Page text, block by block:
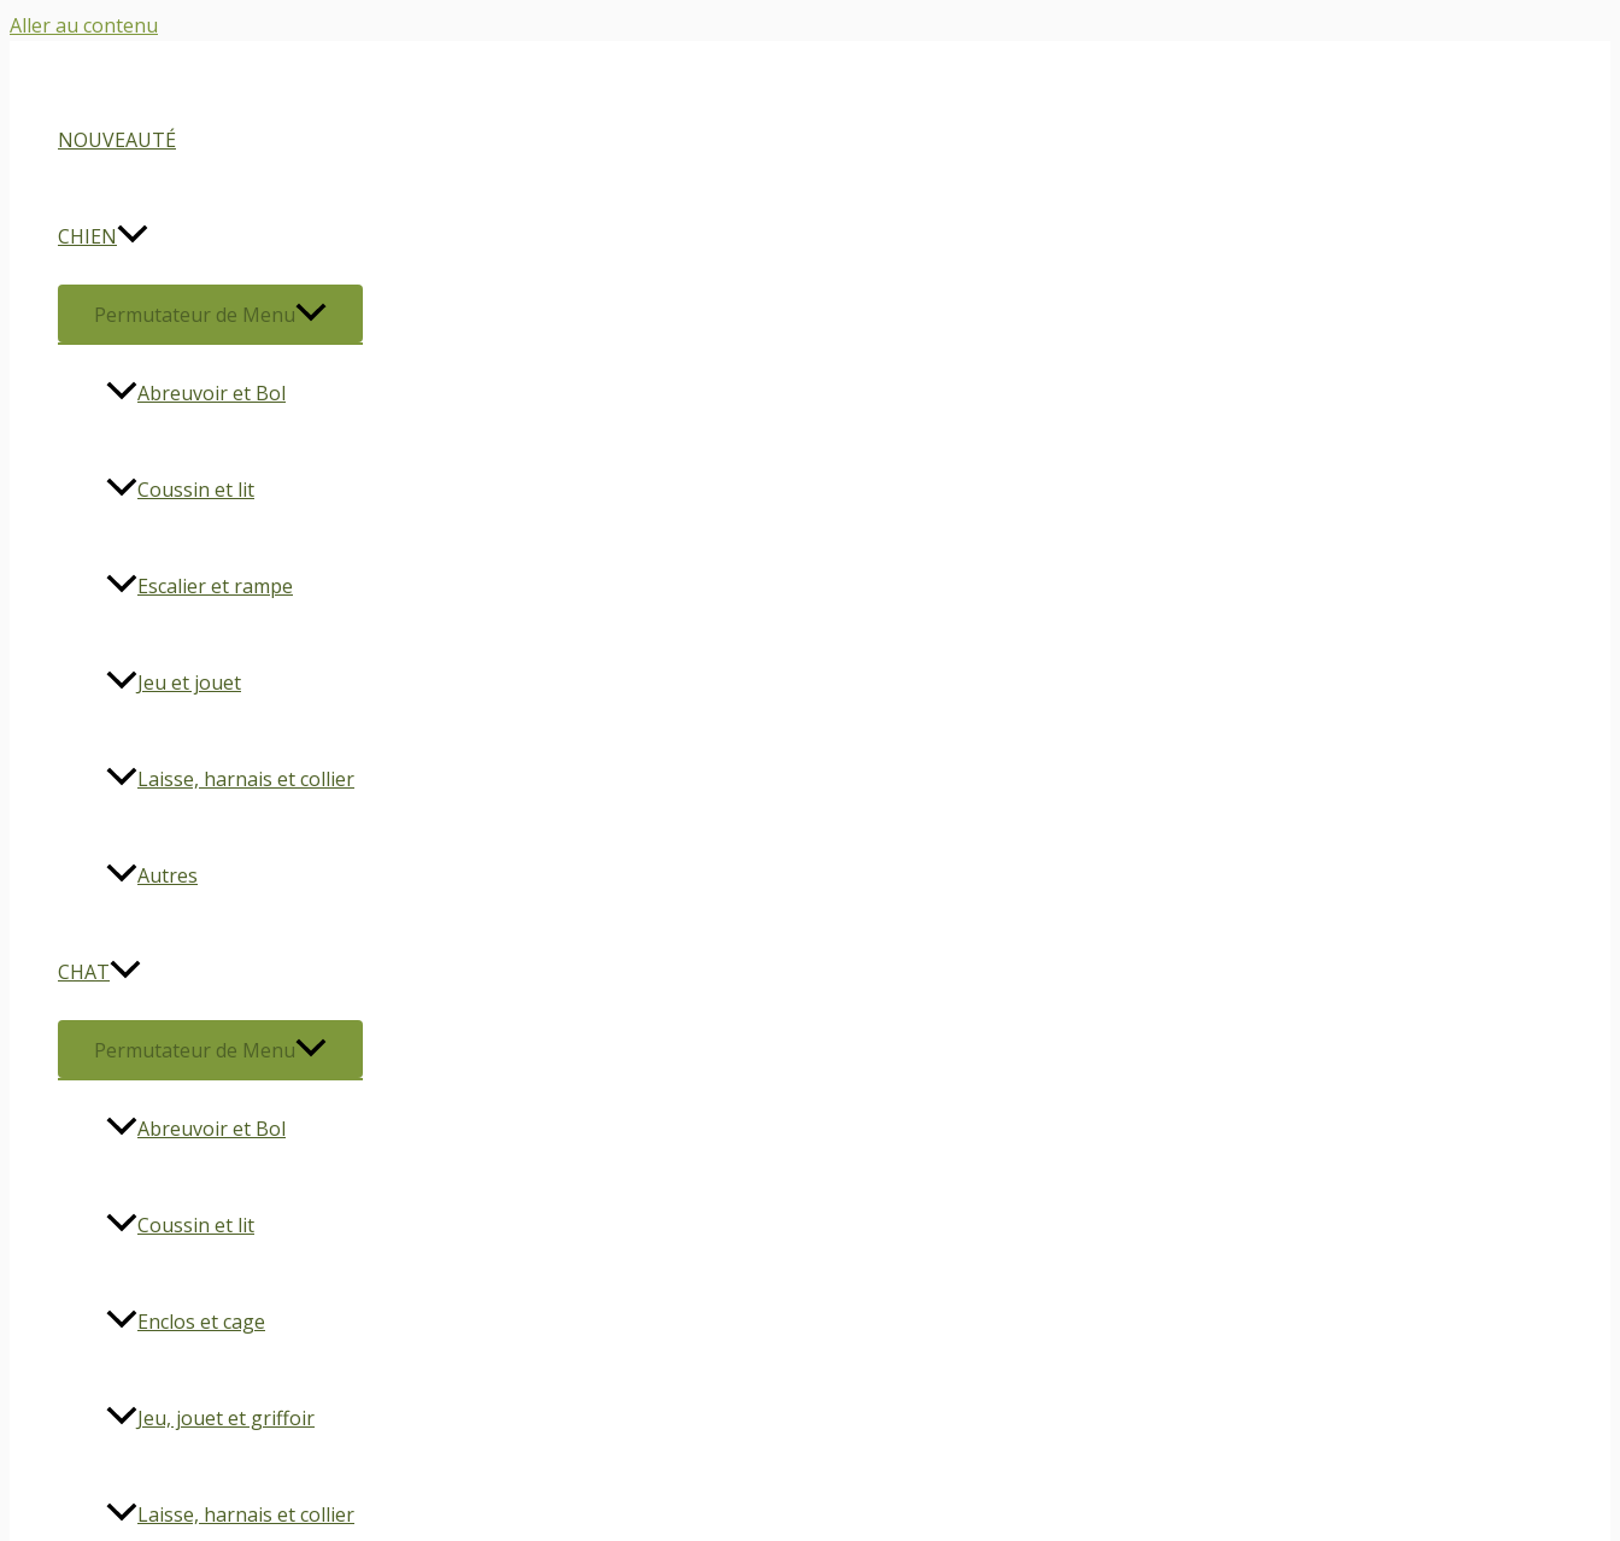
Aller au contenu
NOUVEAUTÉ
CHIEN
Permutateur de Menu
Abreuvoir et Bol
Coussin et lit
Escalier et rampe
Jeu et jouet
Laisse, harnais et collier
Autres
CHAT
Permutateur de Menu
Abreuvoir et Bol
Coussin et lit
Enclos et cage
Jeu, jouet et griffoir
Laisse, harnais et collier